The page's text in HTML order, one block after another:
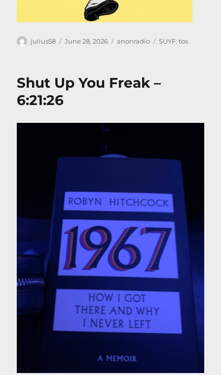
Author
julius58
Posted
June 28, 2026 Categories
anonradio Tags
SUYF: tos
Shut Up You Freak –
6:21:26